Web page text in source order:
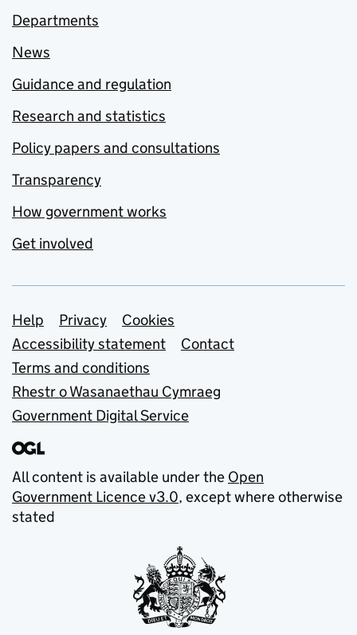
Departments
News
Guidance and regulation
Research and statistics
Policy papers and consultations
Transparency
How government works
Get involved
Support links
Help Privacy
Cookies
Accessibility statement
Contact
Terms and conditions
Rhestr o Wasanaethau Cymraeg
Government Digital Service
All content is available under the Open
Government Licence v3.0, except where otherwise
stated